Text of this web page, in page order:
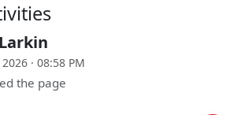
· 08:58 PM
the page